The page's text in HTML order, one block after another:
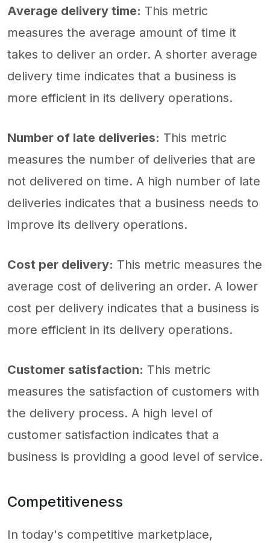
Average delivery time: This metric
measures the average amount of time it
takes to deliver an order. A shorter average
delivery time indicates that a business is
more efficient in its delivery operations.
Number of late deliveries: This metric
measures the number of deliveries that are
not delivered on time. A high number of late
deliveries indicates that a business needs to
improve its delivery operations.
Cost per delivery: This metric measures the
average cost of delivering an order. A lower
cost per delivery indicates that a business is
more efficient in its delivery operations.
Customer satisfaction: This metric
measures the satisfaction of customers with
the delivery process. A high level of
customer satisfaction indicates that a
business is providing a good level of service.
Competitiveness
In today's competitive marketplace,